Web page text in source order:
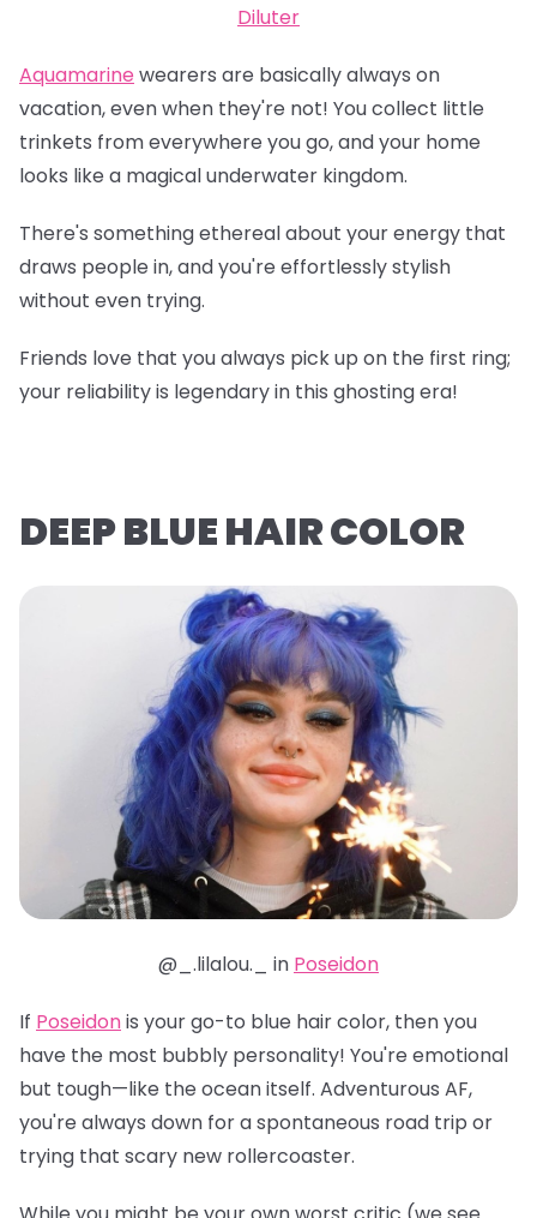
Diluter
Aquamarine wearers are basically always on
vacation, even when they're not! You collect little
trinkets from everywhere you go, and your home
looks like a magical underwater kingdom.
There's something ethereal about your energy that
draws people in, and you're effortlessly stylish
without even trying.
Friends love that you always pick up on the first ring;
your reliability is legendary in this ghosting era!
DEEP BLUE HAIR COLOR
@_.lilalou._ in Poseidon
If Poseidonis your go-to blue hair color, then you
have the most bubbly personality! You're emotional
but tough—like the ocean itself. Adventurous AF,
you're always down for a spontaneous road trip or
trying that scary new rollercoaster.